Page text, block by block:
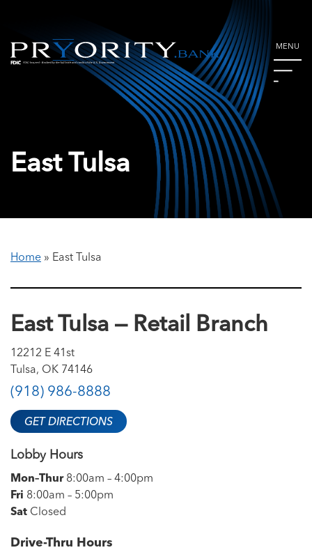
MENU
East Tulsa
Home » East Tulsa
East Tulsa — Retail Branch
12212 E 41st
Tulsa, OK 74146
(918) 986-8888
GET DIRECTIONS
Lobby Hours
Mon–Thur8:00am – 4:00pm
Fri 8:00am – 5:00pm
Sat Closed
Drive-Thru Hours